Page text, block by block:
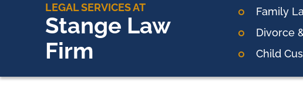
LEGAL SERVICES AT
Stange Law
Firm
Family
Divorce
Child